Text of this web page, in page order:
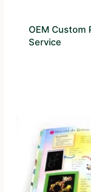
OEM Custom
Service